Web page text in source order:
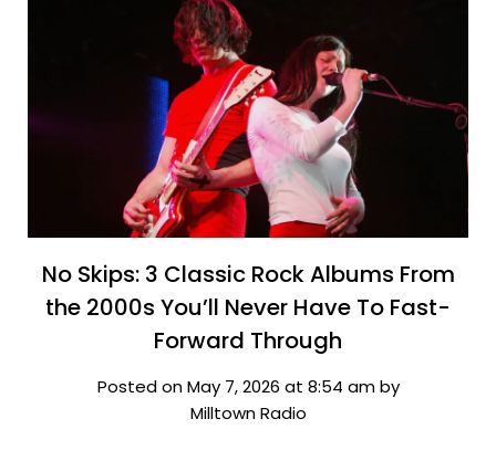
No Skips: 3 Classic Rock Albums From
the 2000s You’ll Never Have To Fast-
Forward Through
Posted on May 7, 2026 at 8:54 am by
Milltown Radio